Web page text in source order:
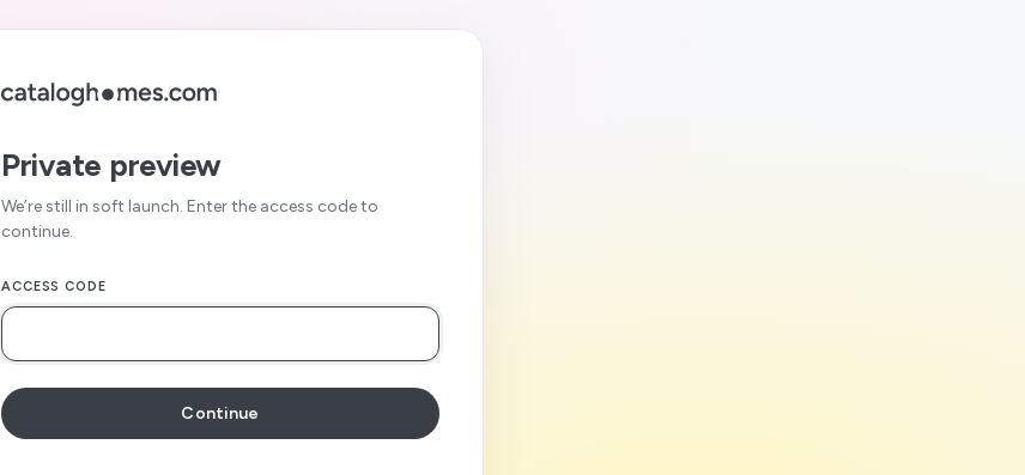
Private preview
We’re still in soft launch. Enter the access code to
continue.
ACCESS CODE
Continue